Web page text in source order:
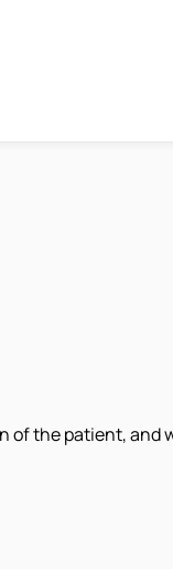
of the patient,